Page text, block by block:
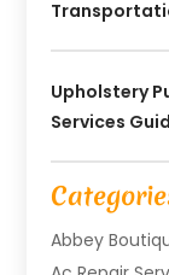
Upholstery
Services
Abbey